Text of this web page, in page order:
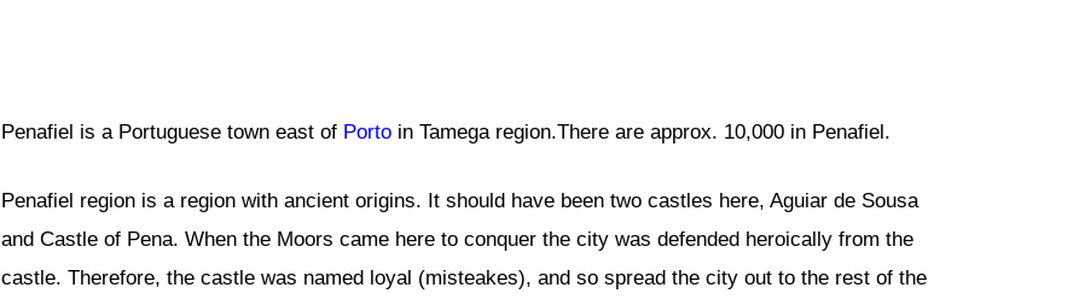
Penafiel is a Portuguese town east of Porto in Tamega region.There are approx. 10,000 in Penafiel.
Penafiel region is a region with ancient origins. It should have been two castles here, Aguiar de Sousa
and Castle of Pena. When the Moors came here to conquer the city was defended heroically from the
castle. Therefore, the castle was named loyal (misteakes), and so spread the city out to the rest of the